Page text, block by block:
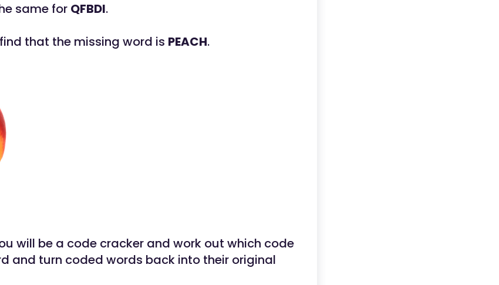
same for QFBDI.
that the missing word is PEACH.
will be a code cracker and work out which code
and turn coded words back into their original